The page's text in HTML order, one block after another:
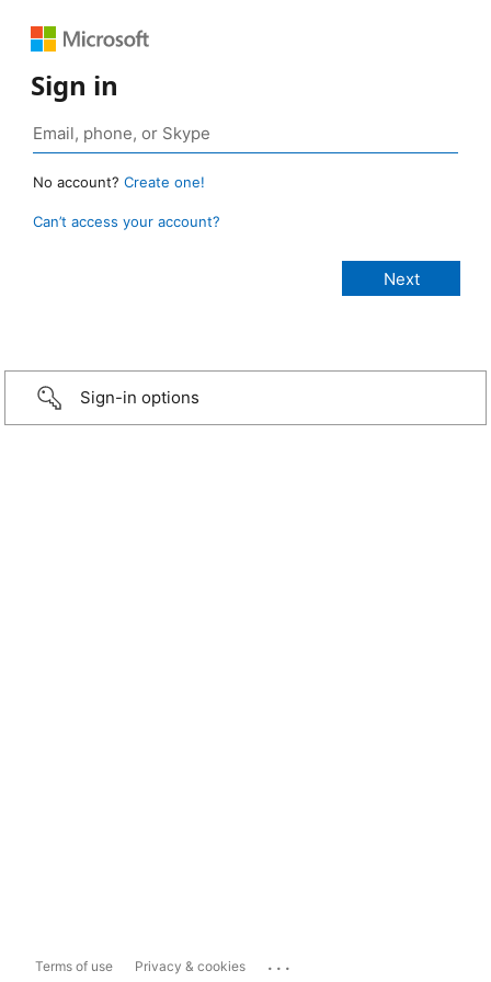
Sign in
No account? Create one!
Can’t access your account?
Sign-in options
Terms of use Privacy & cookies ...